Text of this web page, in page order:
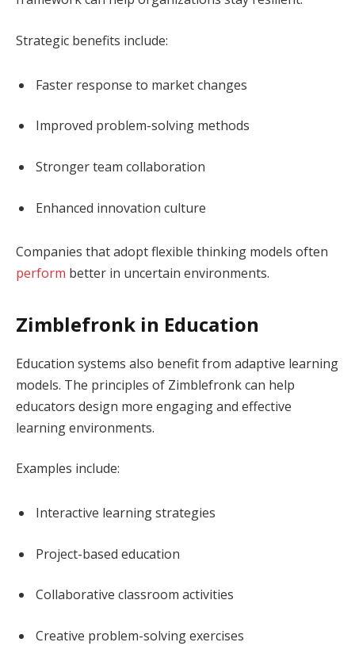
Strategic benefits include:
Faster response to market changes
Improved problem-solving methods
Stronger team collaboration
Enhanced innovation culture
Companies that adopt flexible thinking models often
perform better in uncertain environments.
Zimblefronk in Education
Education systems also benefit from adaptive learning
models. The principles of Zimblefronk can help
educators design more engaging and effective
learning environments.
Examples include:
Interactive learning strategies
Project-based education
Collaborative classroom activities
Creative problem-solving exercises